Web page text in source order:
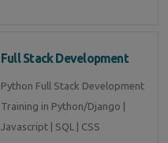
Full Stack Development
Python Full Stack Development
Training in Python/Django |
Javascript | SQL | CSS